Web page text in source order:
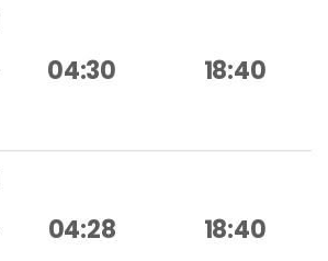
04:30 18:40
04:28 18:40